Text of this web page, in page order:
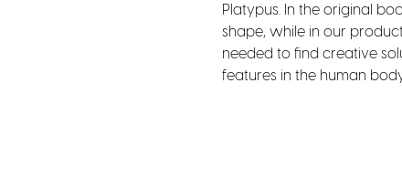
Platypus. In the original
shape, while in our
needed to find creative
features in the human